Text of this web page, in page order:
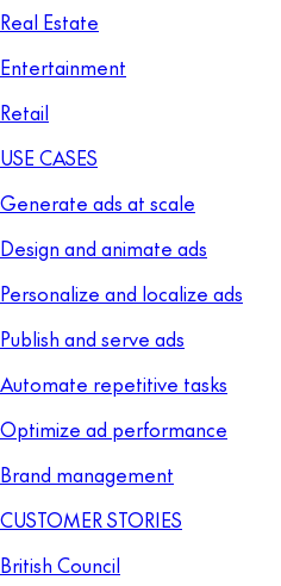
Real Estate
Entertainment
Retail
USE CASES
Generate ads at scale
Design and animate ads
Personalize and localize ads
Publish and serve ads
Automate repetitive tasks
Optimize ad performance
Brand management
CUSTOMER STORIES
British Council